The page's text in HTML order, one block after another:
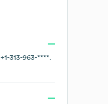
+1-313-963-****.